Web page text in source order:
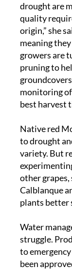
drought are
quality
origin,” she
meaning
growers are
pruning to
monitoring
best harvest
Native red
to drought
variety. But
other grapes,
Calblanque
plants better
Water
struggle.
to
been